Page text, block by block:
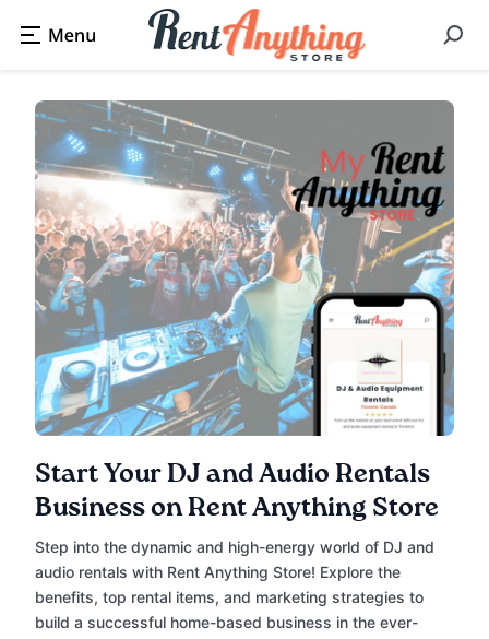
Start Your DJ and Audio Rentals
Business on Rent Anything Store
Step into the dynamic and high-energy world of DJ and
audio rentals with Rent Anything Store! Explore the
benefits, top rental items, and marketing strategies to
build a successful home-based business in the ever-